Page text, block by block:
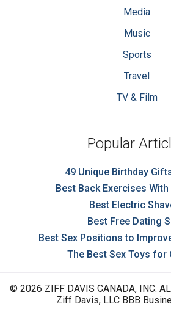
Media
Music
Sports
Travel
TV & Film
Popular
49 Unique Birthday
Best Back Exercises
Best Electric
Best Free Dating
Best Sex Positions to
The Best Sex Toys for
© 2026 ZIFF DAVIS CANADA, INC.
Ziff Davis, LLC BBB